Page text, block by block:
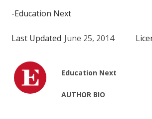
-Education Next
Last Updated June 25, 2014
Education Next
AUTHOR BIO